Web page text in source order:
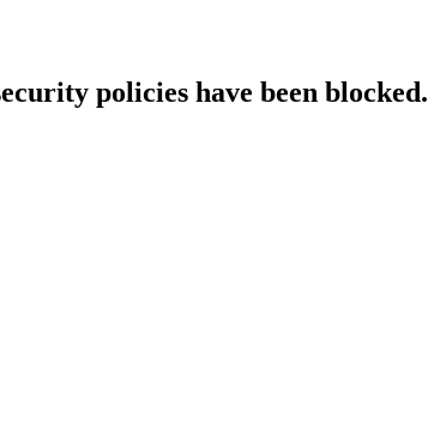
policies have been blocked.